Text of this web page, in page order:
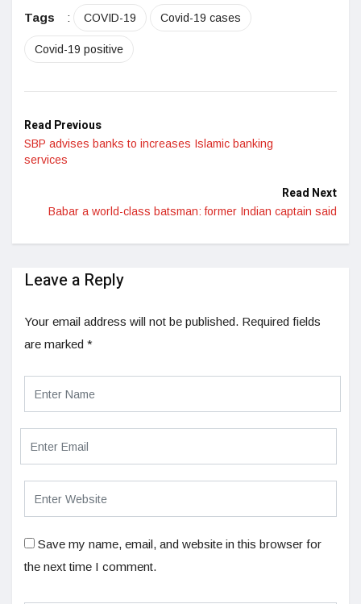
Tags
: COVID-19 Covid-19 cases
Covid-19 positive
Read Previous
SBP advises banks to increases Islamic banking
services
Read Next
Babar a world-class batsman: former Indian captain said
Leave a Reply
Your email address will not be published. Required fields
are marked *
Save my name, email, and website in this browser for
the next time I comment.